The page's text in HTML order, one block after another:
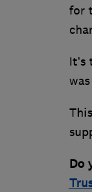
for
Do